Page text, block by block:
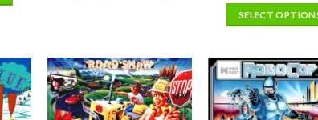
SELECT